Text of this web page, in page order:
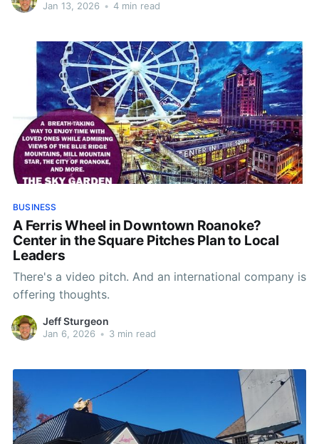
Jan 13, 2026 • 4 min read
BUSINESS
A Ferris Wheel in Downtown Roanoke?
Center in the Square Pitches Plan to Local
Leaders
There's a video pitch. And an international company is
offering thoughts.
Jeff Sturgeon
Jan 6, 2026 • 3 min read